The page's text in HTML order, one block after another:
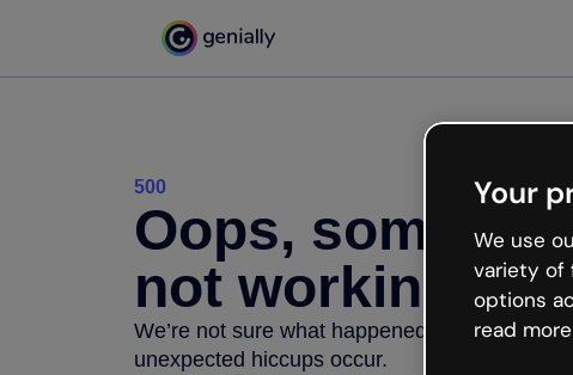
500
Oops,
not working
We’re not sure what happened but the
unexpected hiccups occur.
Your
We use
variety of
options
read